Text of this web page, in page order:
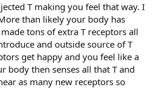
T making you feel that way. I
than likely your body has
tons of extra T receptors all
and outside source of T
get happy and you feel like a
body then senses all that T and
as many new receptors so